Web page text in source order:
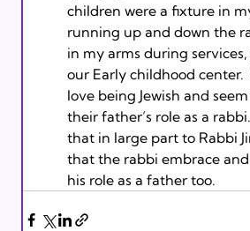
children were a fixture in
running up and down the
in my arms during
our Early childhood center.
love being Jewish and
their father’s role as a
that in large part to Rabbi
that the rabbi embrace
his role as a father too.